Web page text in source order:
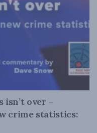
over –
crime statistics: